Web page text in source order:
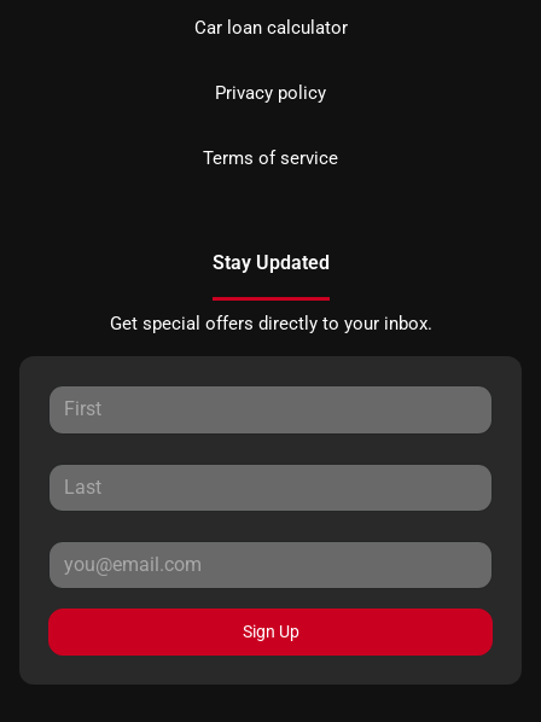
Car loan calculator
Privacy policy
Terms of service
Stay Updated
Get special offers directly to your inbox.
Sign Up